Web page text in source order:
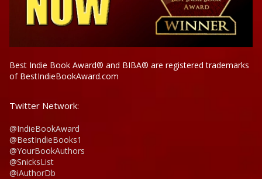
Best Indie Book Award® and BIBA® are registered trademarks
of BestIndieBookAward.com
Twitter Network:
@IndieBookAward
@BestIndieBooks1
@YourBookAuthors
@SnicksList
@iAuthorDb